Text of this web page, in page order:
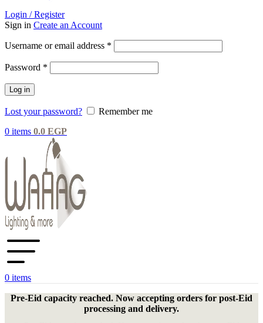
Login / Register
Sign in Create an Account
Username or email address *
Password *
Log in
Lost your password?
Remember me
0 items 0.0 EGP
0 items
Pre-Eid capacity reached. Now accepting orders for post-Eid
processing and delivery.